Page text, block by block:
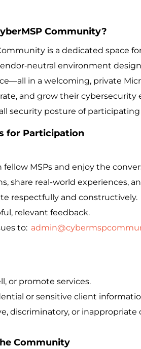
Community?
is a dedicated space
environment
in a welcoming, private
and grow their
security posture of participating
for Participation
fellow MSPs and enjoy the
share real-world experiences,
respectfully and constructively.
relevant feedback.
to:
or promote services.
or sensitive client
discriminatory, or inappropriate
Community